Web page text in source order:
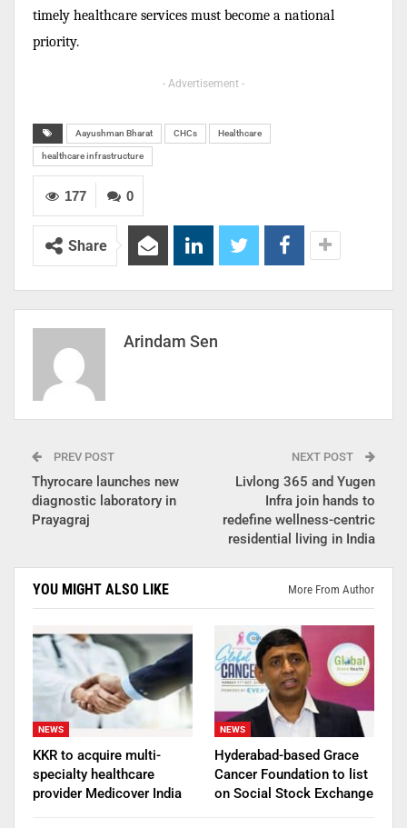
timely healthcare services must become a national
priority.
- Advertisement -
Aayushman Bharat CHCs Healthcare
healthcare infrastructure
0
177
Share
Arindam Sen
PREV POST
Thyrocare launches new
diagnostic laboratory in
Prayagraj
NEXT POST
Livlong 365 and Yugen
Infra join hands to
redefine wellness-centric
residential living in India
YOU MIGHT ALSO LIKE More From Author
NEWS
KKR to acquire multi-
specialty healthcare
provider Medicover India
NEWS
Hyderabad-based Grace
Cancer Foundation to list
on Social Stock Exchange